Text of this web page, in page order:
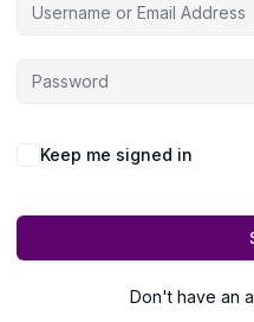
Keep me signed in
Don't have an